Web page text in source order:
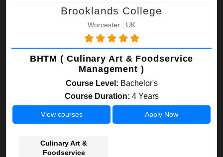
Brooklands College
Worcester , UK
BHTM ( Culinary Art & Foodservice
Management )
Course Level: Bachelor's
Course Duration: 4 Years
View courses Apply Now
Culinary Art &
Foodservice